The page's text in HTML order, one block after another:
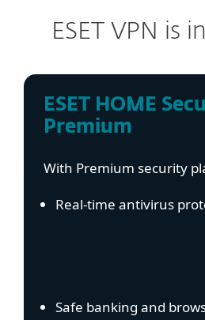
ESET VPN is
ESET HOME
Premium
With Premium security
Real-time antivirus
Safe banking and